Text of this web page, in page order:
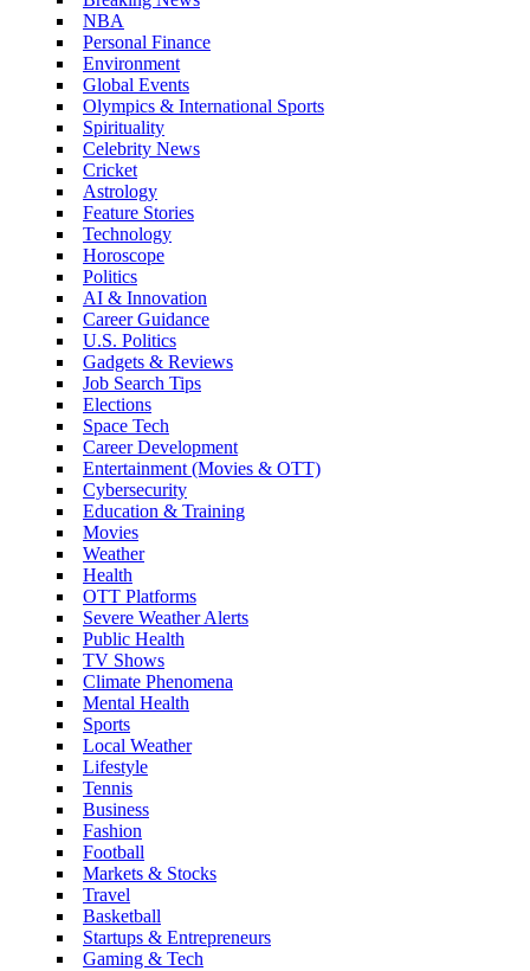
NBA
Personal Finance
Environment
Global Events
Olympics & International Sports
Spirituality
Celebrity News
Cricket
Astrology
Feature Stories
Technology
Horoscope
Politics
AI & Innovation
Career Guidance
U.S. Politics
Gadgets & Reviews
Job Search Tips
Elections
Space Tech
Career Development
Entertainment (Movies & OTT)
Cybersecurity
Education & Training
Movies
Weather
Health
OTT Platforms
Severe Weather Alerts
Public Health
TV Shows
Climate Phenomena
Mental Health
Sports
Local Weather
Lifestyle
Tennis
Business
Fashion
Football
Markets & Stocks
Travel
Basketball
Startups & Entrepreneurs
Gaming & Tech